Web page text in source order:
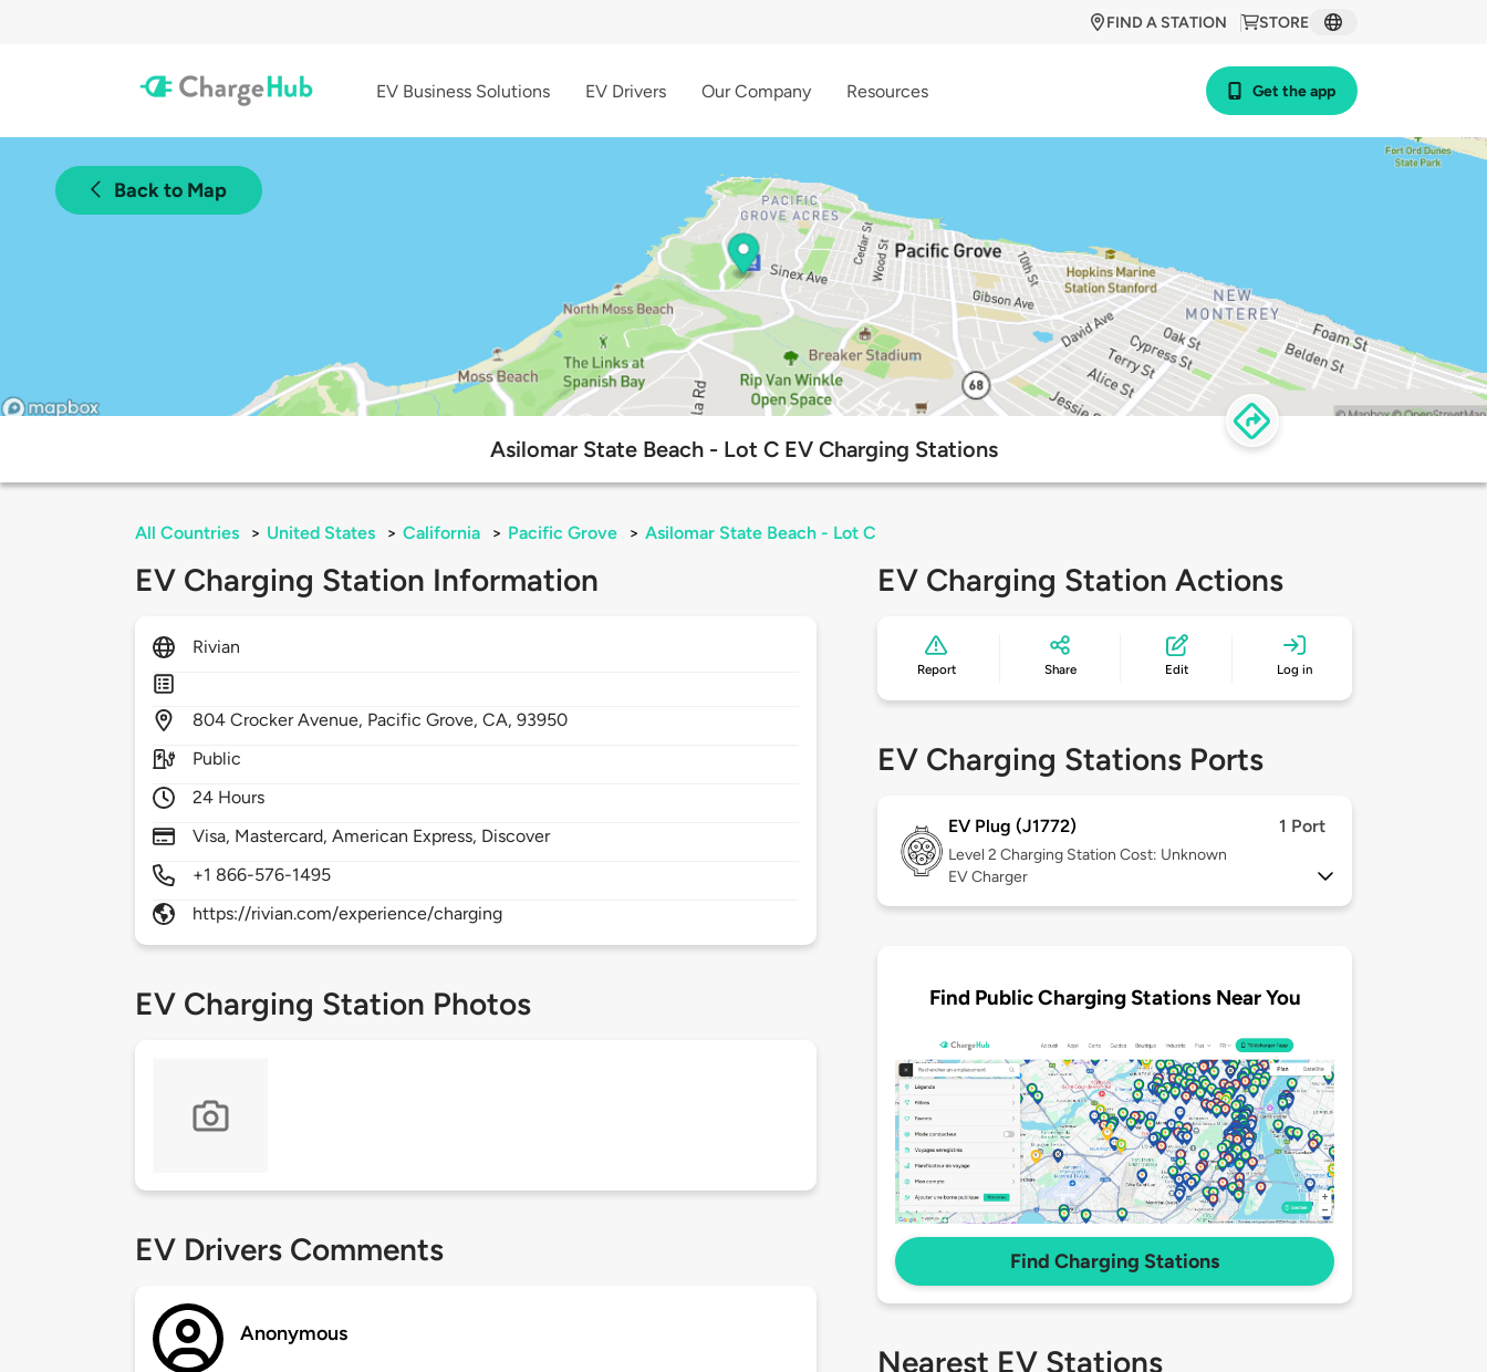
STORE
FIND A STATION
EV Business Solutions EV Drivers Our Company Resources Get the app
Back to Map
Asilomar State Beach - Lot C EV Charging Stations
All Countries > United States > California > Pacific Grove > Asilomar State Beach - Lot C
EV Charging Station Information
Rivian
804Crocker Avenue, Pacific Grove,CA,93950
Public
24 Hours
Visa, Mastercard, American Express, Discover
+1 866-576-1495
https://rivian.com/experience/charging
EV Charging Station Photos
EV Drivers Comments
Anonymous
EV Charging Station Actions
Report Share Edit Log in
EV Charging Stations Ports
EV Plug (J1772) 1 Port
Level 2 Charging Station Cost: Unknown
EV Charger
Find Public Charging Stations Near You
Find Charging Stations
Nearest EV Stations